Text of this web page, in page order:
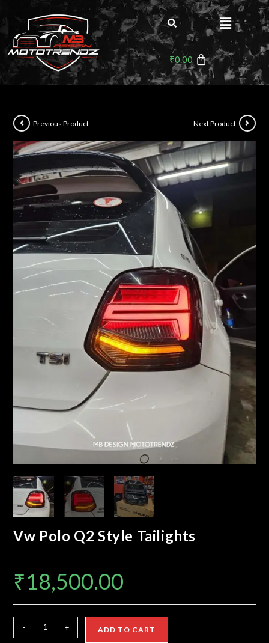
₹0.00
Previous Product Next Product
Vw Polo Q2 Style Tailights
₹18,500.00
- + ADD TO CART